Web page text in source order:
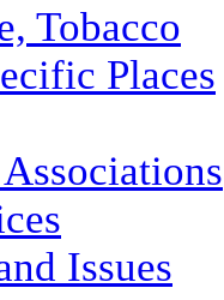
Tobacco
Places
Issues